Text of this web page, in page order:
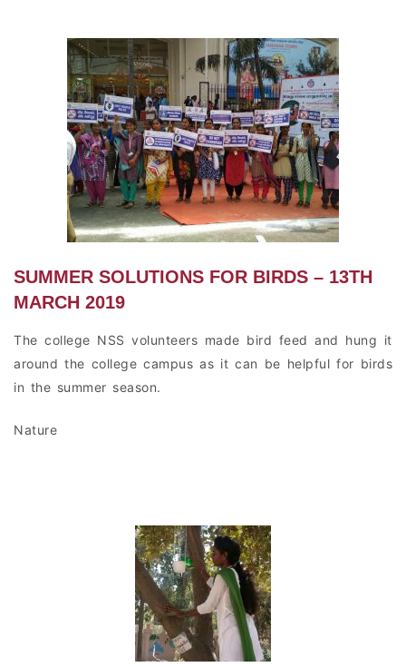
SUMMER SOLUTIONS FOR BIRDS – 13TH
MARCH 2019
The college NSS volunteers made bird feed and hung it
around the college campus as it can be helpful for birds
in the summer season.
Nature